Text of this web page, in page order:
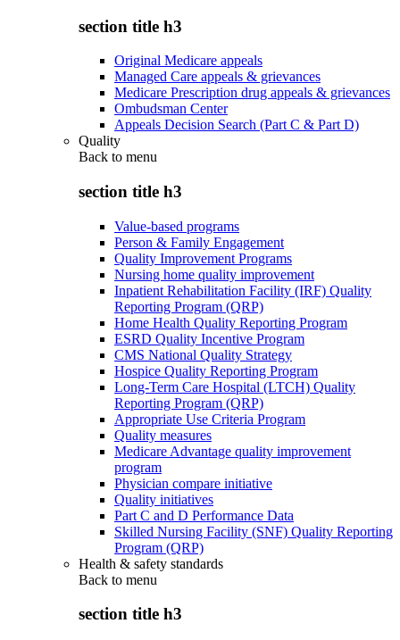
section title h3
Original Medicare appeals
Managed Care appeals & grievances
Medicare Prescription drug appeals & grievances
Ombudsman Center
Appeals Decision Search (Part C & Part D)
Quality
Back to menu
section title h3
Value-based programs
Person & Family Engagement
Quality Improvement Programs
Nursing home quality improvement
Inpatient Rehabilitation Facility (IRF) Quality
Reporting Program (QRP)
Home Health Quality Reporting Program
ESRD Quality Incentive Program
CMS National Quality Strategy
Hospice Quality Reporting Program
Long-Term Care Hospital (LTCH) Quality
Reporting Program (QRP)
Appropriate Use Criteria Program
Quality measures
Medicare Advantage quality improvement
program
Physician compare initiative
Quality initiatives
Part C and D Performance Data
Skilled Nursing Facility (SNF) Quality Reporting
Program (QRP)
Health & safety standards
Back to menu
section title h3